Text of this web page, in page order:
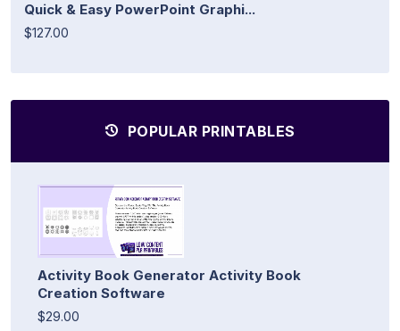
Quick & Easy PowerPoint Graphi...
$127.00
POPULAR PRINTABLES
Activity Book Generator Activity Book
Creation Software
$29.00